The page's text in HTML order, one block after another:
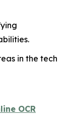
in the tech
OCR